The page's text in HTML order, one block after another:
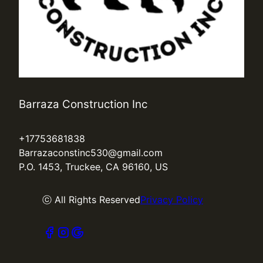
Barraza Construction Inc
+17753681838
Barrazaconstinc530@gmail.com
P.O. 1453, Truckee, CA 96160, US
ⓒ All Rights ReservedPrivacy Policy